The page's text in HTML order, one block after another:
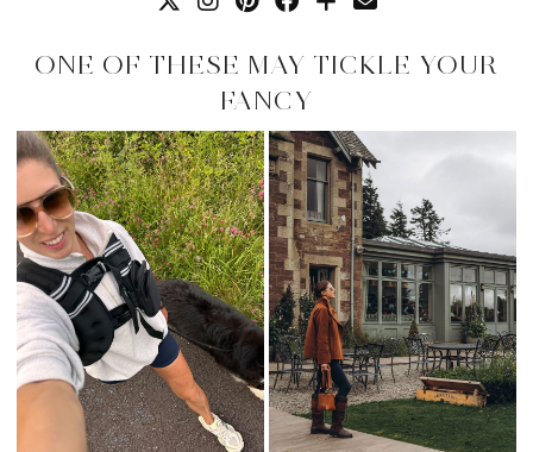
ONE OF THESE MAY TICKLE YOUR
FANCY